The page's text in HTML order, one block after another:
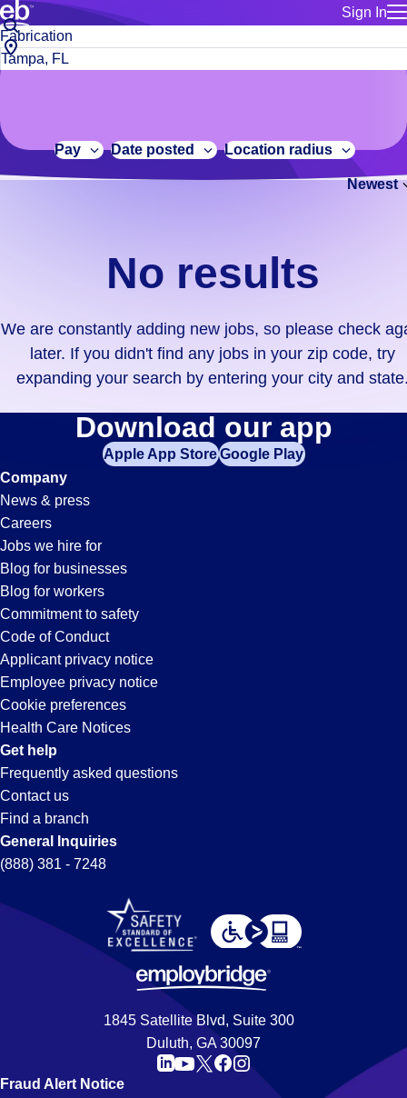
Sign In
for talent
Manage
Bluecrew
Build a more productive workforce, faster.
Browse stable, higher-paying jobs with shifts that suit you.
No
results.
We
constantly
adding
didn't
find
your
zip
code,
try
expanding
your
search
entering
your
city
and
state.
Job
title
or
City,
state
code
Pay Date posted Location radius
Newest
No results
We are constantly adding new jobs, so please check
later. If you didn't find any jobs in your zip code, try
expanding your search by entering your city and
Fabrication
Jobs
in
Tampa,
FL
Download our app
Apple App StoreGoogle Play
Company
News & press
Careers
Jobs we hire for
Blog for businesses
Blog for workers
Commitment to safety
Code of Conduct
Applicant privacy notice
Employee privacy notice
Cookie preferences
Health Care Notices
Get help
Frequently asked questions
Contact us
Find a branch
General Inquiries
(888) 381 - 7248
1845 Satellite Blvd, Suite 300
Duluth, GA 30097
Fraud Alert Notice